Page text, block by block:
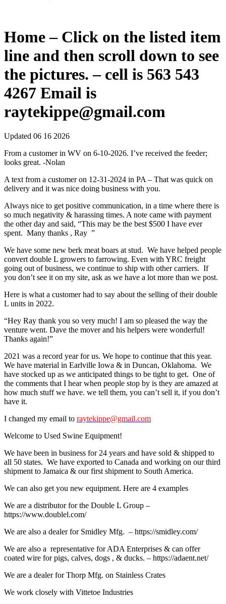
Home – Click on the listed item
line and then scroll down to see
the pictures. – cell is 563 543
4267 Email is
raytekippe@gmail.com
Updated 06 16 2026
From a customer in WV on 6-10-2026. I’ve received the feeder;
looks great. -Nolan
A text from a customer on 12-31-2024 in PA – That was quick on
delivery and it was nice doing business with you.
Always nice to get positive communication, in a time where there is
so much negativity & harassing times. A note came with payment
the other day and said, “This may be the best $500 I have ever
spent. Many thanks , Ray ”
We have some new berk meat boars at stud. We have helped people
convert double L growers to farrowing. Even with YRC freight
going out of business, we continue to ship with other carriers. If
you don’t see it on my site, ask as we have a lot more than we post.
Here is what a customer had to say about the selling of their double
L units in 2022.
“Hey Ray thank you so very much! I am so pleased the way the
venture went. Dave the mover and his helpers were wonderful!
Thanks again!”
2021 was a record year for us. We hope to continue that this year.
We have material in Earlville Iowa & in Duncan, Oklahoma. We
have stocked up as we anticipated things to be tight to get. One of
the comments that I hear when people stop by is they are amazed at
how much stuff we have. we tell them, you can’t sell it, if you don’t
have it.
I changed my email to raytekippe@gmail.com
Welcome to Used Swine Equipment!
We have been in business for 24 years and have sold & shipped to
all 50 states. We have exported to Canada and working on our third
shipment to Jamaica & our first shipment to South America.
We can also get you new equipment. Here are 4 examples
We are a distributor for the Double L Group –
https://www.doublel.com/
We are also a dealer for Smidley Mfg. – https://smidley.com/
We are also a representative for ADA Enterprises & can offer
coated wire for pigs, calves, dogs , & ducks. – https://adaent.net/
We are a dealer for Thorp Mfg. on Stainless Crates
We work closely with Vittetoe Industries